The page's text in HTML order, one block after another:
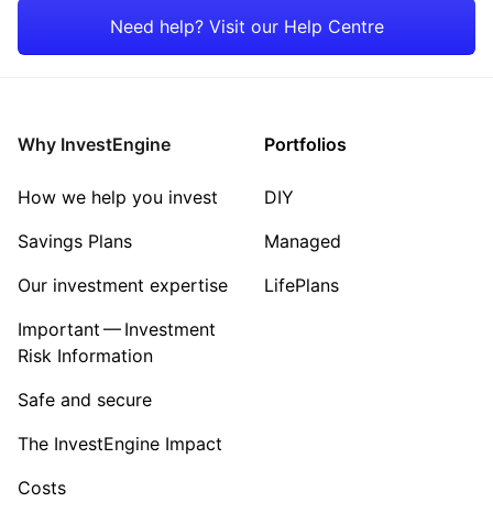
Sector ‐ Other
Need help? Visit our Help Centre
Why InvestEngine
How we help you invest
Savings Plans
Our investment expertise
Important — Investment
Risk Information
Safe and secure
The InvestEngine Impact
Costs
Portfolios
DIY
Managed
LifePlans